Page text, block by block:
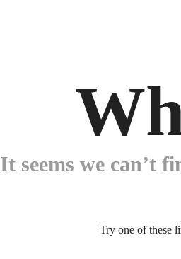
It seems we can’t
Try one of these